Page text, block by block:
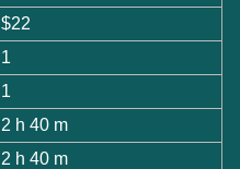
$22
1
1
2 h 40 m
2 h 40 m